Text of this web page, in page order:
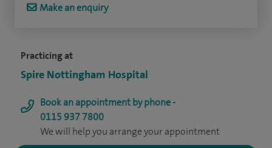
Practicing at
Spire Nottingham Hospital
Book an appointment by phone -
0115 937 7800
We will help you arrange your appointment
Make an enquiry